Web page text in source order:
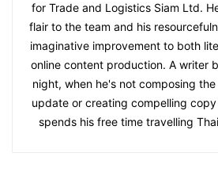
for Trade and Logistics Siam Ltd.
flair to the team and his
imaginative improvement to both
online content production. A writer
night, when he's not composing
update or creating compelling
spends his free time travelling